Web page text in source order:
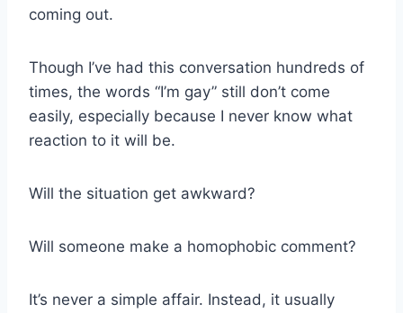
coming out.
Though I’ve had this conversation hundreds of
times, the words “I’m gay” still don’t come
easily, especially because I never know what
reaction to it will be.
Will the situation get awkward?
Will someone make a homophobic comment?
It’s never a simple affair. Instead, it usually